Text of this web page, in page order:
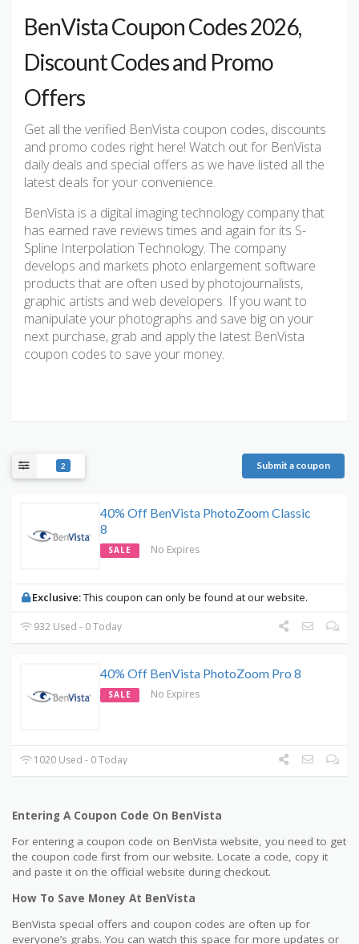
BenVista Coupon Codes 2026,
Discount Codes and Promo
Offers
Get all the verified BenVista coupon codes, discounts
and promo codes right here! Watch out for BenVista
daily deals and special offers as we have listed all the
latest deals for your convenience.
BenVista is a digital imaging technology company that
has earned rave reviews times and again for its S-
Spline Interpolation Technology. The company
develops and markets photo enlargement software
products that are often used by photojournalists,
graphic artists and web developers. If you want to
manipulate your photographs and save big on your
next purchase, grab and apply the latest BenVista
coupon codes to save your money.
2 Submit a coupon
40% Off BenVista PhotoZoom Classic
8
SALE No Expires
Exclusive:This coupon can only be found at our website.
932 Used - 0 Today
40% Off BenVista PhotoZoom Pro 8
SALE No Expires
1020 Used - 0 Today
Entering A Coupon Code On BenVista
For entering a coupon code on BenVista website, you need to get
the coupon code first from our website. Locate a code, copy it
and paste it on the official website during checkout.
How To Save Money At BenVista
BenVista special offers and coupon codes are often up for
everyone’s grabs. You can watch this space for more updates or